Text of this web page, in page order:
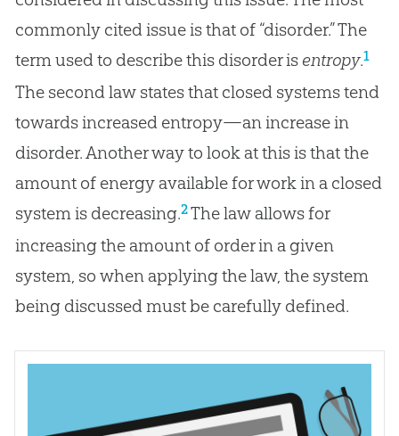
commonly cited issue is that of “disorder.” The
term used to describe this disorder is entropy.1
The second law states that closed systems tend
towards increased entropy—an increase in
disorder. Another way to look at this is that the
amount of energy available for work in a closed
system is decreasing.2The law allows for
increasing the amount of order in a given
system, so when applying the law, the system
being discussed must be carefully defined.